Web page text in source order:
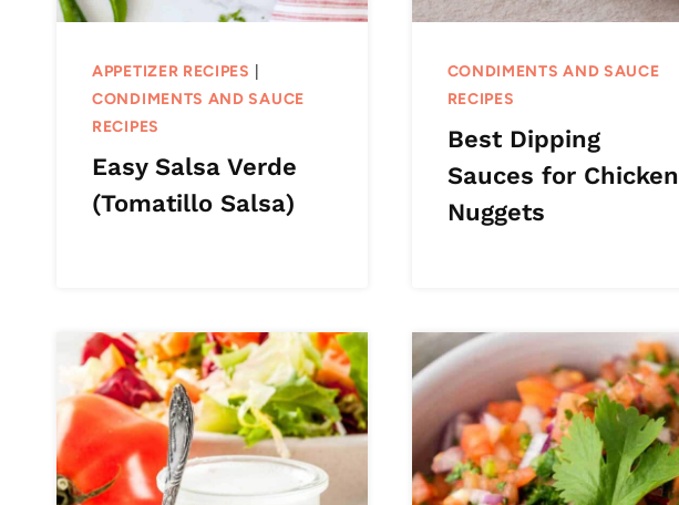
APPETIZER RECIPES
CONDIMENTS AND SAUCE
RECIPES
Easy Salsa Verde
(Tomatillo Salsa)
CONDIMENTS AND SAUCE
RECIPES
Best Dipping
Sauces for Chicken
Nuggets